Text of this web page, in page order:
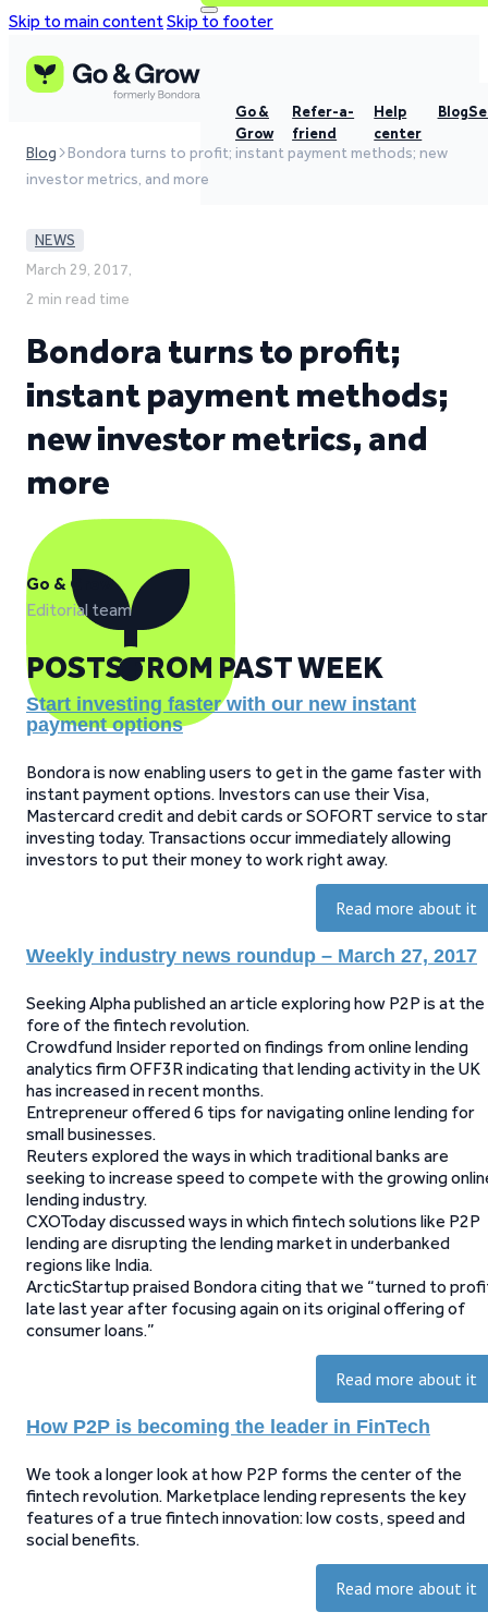
Skip to main contentSkip to footer
Go &
Grow
Refer-a-
friend
Help
center
Blog
Blog
Bondora turns to profit; instant payment methods; new
investor metrics, and more
NEWS
March 29, 2017,
2 min read time
Bondora turns to profit;
instant payment methods;
new investor metrics, and
more
Go & Grow
Editorial team
POSTS FROM PAST WEEK
Start investing faster with our new instant
payment options
Bondora is now enabling users to get in the game faster with
instant payment options. Investors can use their Visa,
Mastercard credit and debit cards or SOFORT service to
investing today. Transactions occur immediately allowing
investors to put their money to work right away.
Read more about it
Weekly industry news roundup – March 27, 2017
Seeking Alpha published an article exploring how P2P is at the
fore of the fintech revolution.
Crowdfund Insider reported on findings from online lending
analytics firm OFF3R indicating that lending activity in the UK
has increased in recent months.
Entrepreneur offered 6 tips for navigating online lending for
small businesses.
Reuters explored the ways in which traditional banks are
seeking to increase speed to compete with the growing
lending industry.
CXOToday discussed ways in which fintech solutions like P2P
lending are disrupting the lending market in underbanked
regions like India.
ArcticStartup praised Bondora citing that we “turned to
late last year after focusing again on its original offering of
consumer loans.”
Read more about it
How P2P is becoming the leader in FinTech
We took a longer look at how P2P forms the center of the
fintech revolution. Marketplace lending represents the key
features of a true fintech innovation: low costs, speed and
social benefits.
Read more about it